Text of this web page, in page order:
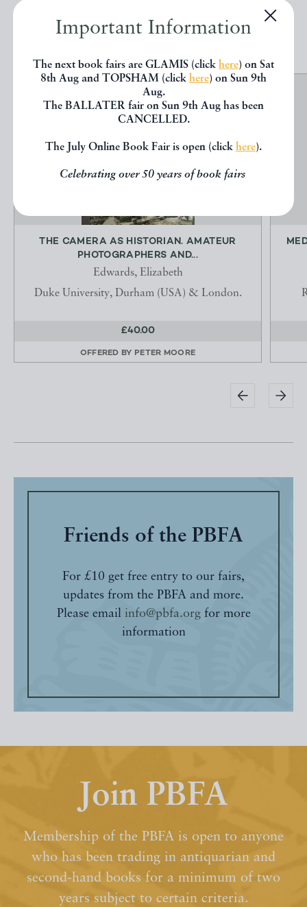
Important Information
The next book fairs are GLAMIS (click here) on Sat
8th Aug and TOPSHAM (click here) on Sun 9th
Aug.
The BALLATER fair on Sun 9th Aug has been
CANCELLED.
The July Online Book Fair is open (click here).
Celebrating over 50 years of book fairs
EXPLORE
THE CAMERA AS HISTORIAN. AMATEUR
PHOTOGRAPHERS AND...
Edwards, Elizabeth
Duke University, Durham (USA) & London.
£40.00
OFFERED BY PETER MOORE
Friends of the PBFA
For £10 get free entry to our fairs,
updates from the PBFA and more.
Please email info@pbfa.orgfor more
information
Join PBFA
Membership of the PBFA is open to anyone
who has been trading in antiquarian and
second-hand books for a minimum of two
years subject to certain criteria.